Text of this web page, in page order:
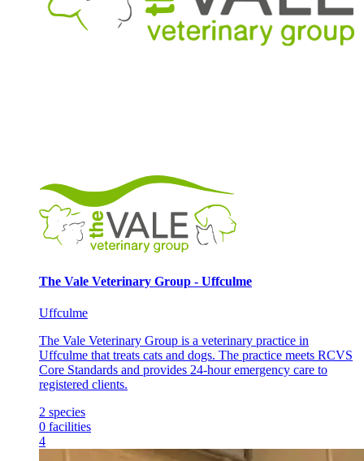
The Vale Veterinary Group - Uffculme
Uffculme
The Vale Veterinary Group is a veterinary practice in
Uffculme that treats cats and dogs. The practice meets RCVS
Core Standards and provides 24-hour emergency care to
registered clients.
2 species
0 facilities
4